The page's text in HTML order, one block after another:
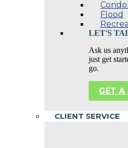
Flood
LET'S
Ask us
just get
go.
GET A
CLIENT SERVICE